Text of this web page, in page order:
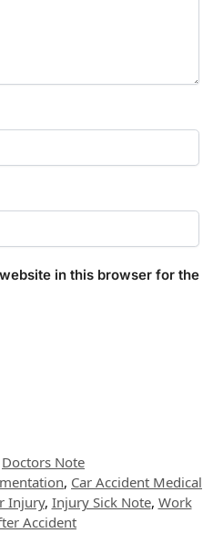
in this browser for the
Doctors Note
, Car Accident Medical
Injury, Injury Sick Note, Work
Accident